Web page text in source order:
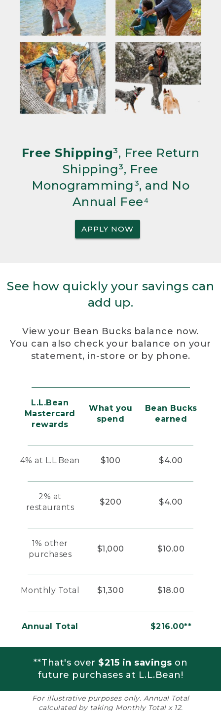
Free Shipping³, Free Return
Shipping³, Free
Monogramming³, and No
Annual Fee⁴
APPLY NOW
See how quickly your savings can
add up.
View your Bean Bucks balance now.
You can also check your balance on your
statement, in-store or by phone.
L.L.Bean
Mastercard
rewards
What you
spend
Bean Bucks
earned
4% at L.L.Bean $100 $4.00
2% at
restaurants
$200 $4.00
1% other
purchases
$1,000 $10.00
Monthly Total $1,300 $18.00
Annual Total $216.00**
**That's over $215 in savings on
future purchases at L.L.Bean!
For illustrative purposes only. Annual Total
calculated by taking Monthly Total x 12.